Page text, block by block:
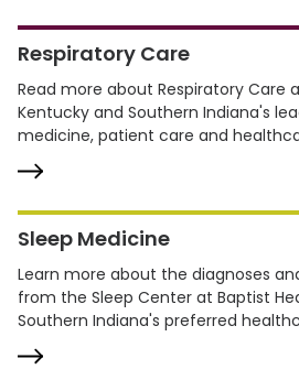
Respiratory Care
Read more about Respiratory Care
Kentucky and Southern Indiana's
medicine, patient care and
Sleep Medicine
Learn more about the diagnoses
from the Sleep Center at Baptist
Southern Indiana's preferred